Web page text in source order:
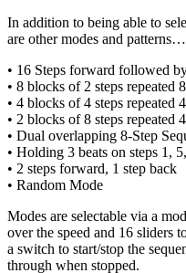
In addition to being able to
are other modes and patterns…
• 16 Steps forward followed
• 8 blocks of 2 steps repeated
• 4 blocks of 4 steps repeated
• 2 blocks of 8 steps repeated
• Dual overlapping 8-Step
• Holding 3 beats on steps 1,
• 2 steps forward, 1 step back
• Random Mode
Modes are selectable via a
over the speed and 16 sliders
a switch to start/stop the
through when stopped.